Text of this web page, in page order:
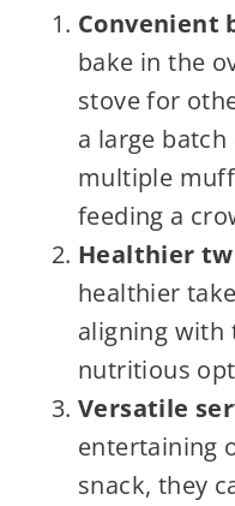
Convenient
bake in the
stove for
a large
multiple
feeding a
Healthier
healthier
aligning with
nutritious
Versatile
entertaining
snack, they